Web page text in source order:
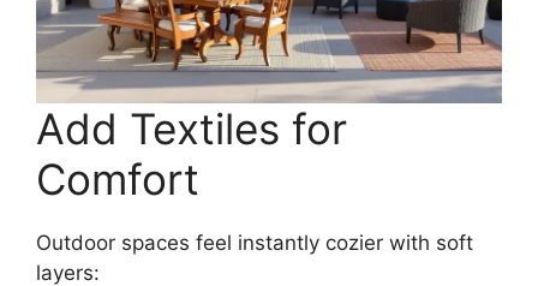
Add Textiles for
Comfort
Outdoor spaces feel instantly cozier with soft
layers: